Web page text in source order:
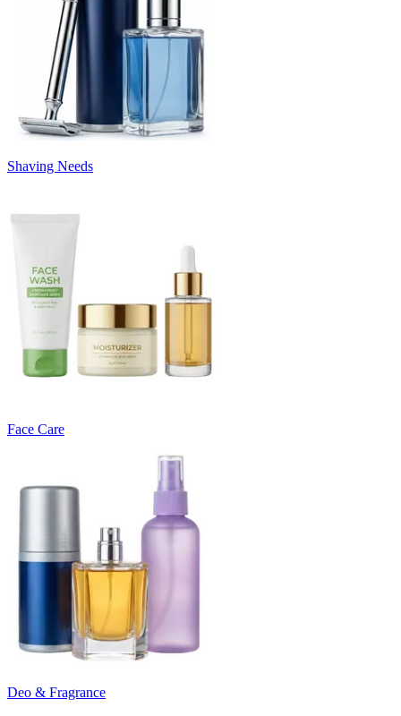
Shaving Needs
Face Care
Deo & Fragrance